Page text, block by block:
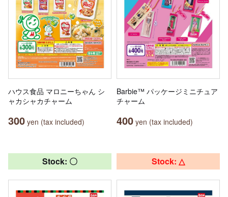
ハウス食品 マロニーちゃん シ
ャカシャカチャーム
300 yen (tax included)
Barbie™ パッケージミニチュア
チャーム
400 yen (tax included)
Stock: 〇 Stock: △